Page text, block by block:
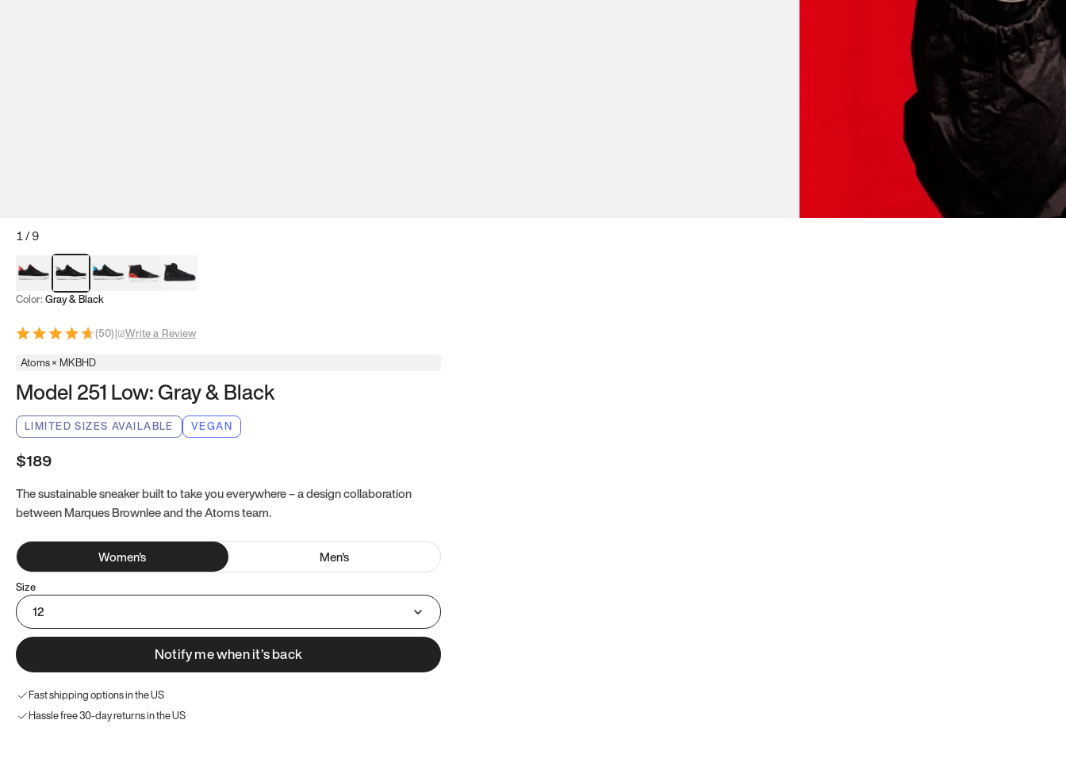
1/9
Red & BlackGray & BlackBlue & BlackModel 251Model 251.1
Color: Gray & Black
(50)| Write a Review
Atoms × MKBHD
Model 251 Low: Gray & Black
LIMITED SIZES AVAILABLE VEGAN
$189
The sustainable sneaker built to take you everywhere – a design collaboration
between Marques Brownlee and the Atoms team.
Women's Men's
Size
12
Notify me when it’s back
Fast shipping options in the US
Hassle free 30-day returns in the US